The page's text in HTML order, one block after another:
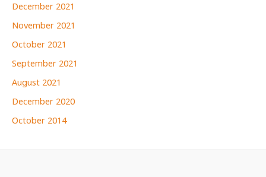
December 2021
November 2021
October 2021
September 2021
August 2021
December 2020
October 2014